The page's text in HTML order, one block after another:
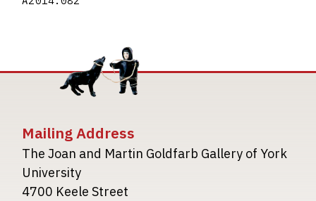
Mailing Address
The Joan and Martin Goldfarb Gallery of York
University
4700 Keele Street